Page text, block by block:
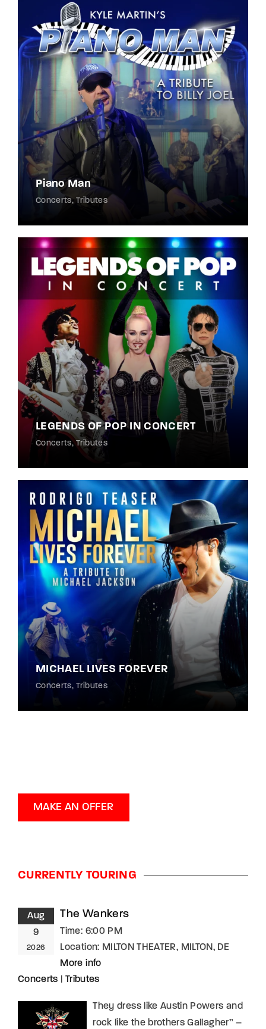
Piano Man
Concerts Tributes
LEGENDS OF POP IN CONCERT
Concerts Tributes
MICHAEL LIVES FOREVER
Concerts Tributes
MAKE AN OFFER
CURRENTLY TOURING
Aug
9
2026
The Wankers
Time: 6:00 PM
Location: MILTON THEATER, MILTON, DE
More info
Concerts
Tributes
They dress like Austin Powers and
rock like the brothers Gallagher” –